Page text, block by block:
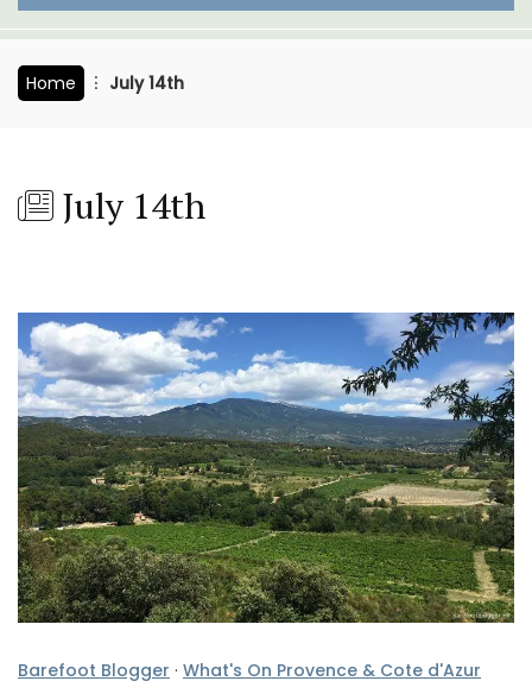
Home July 14th
July 14th
Barefoot Blogger · What's On Provence & Cote d'Azur